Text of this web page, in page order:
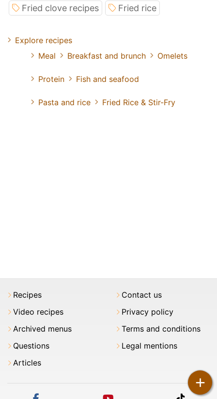
+
Fried clove recipes
Fried rice
Explore recipes
Meal
Breakfast and brunch Omelets
Protein Fish and seafood
Pasta and rice Fried Rice & Stir-Fry
Recipes
Video recipes
Archived menus
Questions
Articles
Contact us
Privacy policy
Terms and conditions
Legal mentions